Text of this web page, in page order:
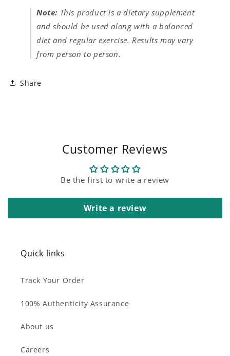
Note: This product is a dietary supplement
and should be used along with a balanced
diet and regular exercise. Results may vary
from person to person.
Share
Customer Reviews
Be the first to write a review
Write a review
Quick links
Track Your Order
100% Authenticity Assurance
About us
Careers